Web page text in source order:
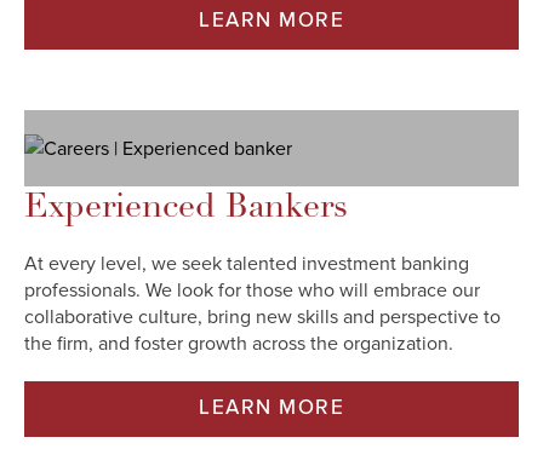
LEARN MORE
Experienced Bankers
At every level, we seek talented investment banking
professionals. We look for those who will embrace our
collaborative culture, bring new skills and perspective to
the firm, and foster growth across the organization.
LEARN MORE